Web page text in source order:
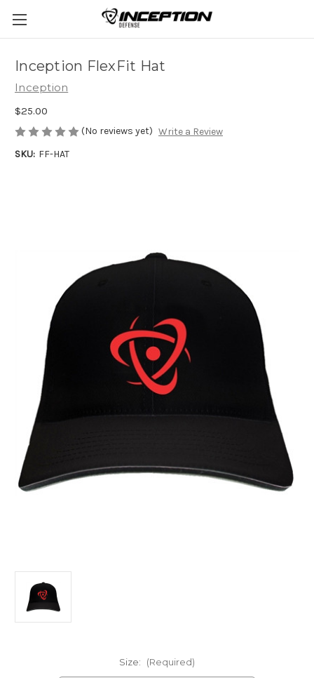
Inception FlexFit Hat
Inception
$25.00
(No reviews yet) Write a Review
SKU: FF-HAT
Size: (Required)